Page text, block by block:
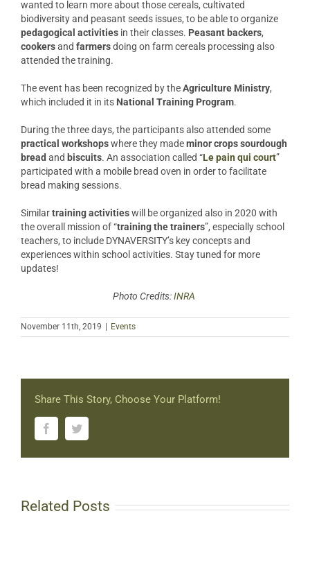
wanted to learn more about those cereals, cultivated
biodiversity and peasant seeds issues, to be able to organize
pedagogical activities in their classes. Peasant backers,
cookersand farmersdoing on farm cereals processing also
attended the training.
The event has been recognized by theAgriculture Ministry,
which included it in its National Training Program.
During the three days, the participants also attended some
practical workshopswhere they mademinor crops sourdough
bread and biscuits. An association called “Le pain qui court”
participated with a mobile bread oven in order to facilitate
bread making sessions.
Similartrainingactivitieswill be organized also in 2020 with
the overall mission of “training the trainers”, especially school
teachers, to include DYNAVERSITY’s key concepts and
experiences within school activities. Stay tuned for more
updates!
Photo Credits:INRA
November 11th, 2019 Events
Share This Story, Choose Your Platform!
FacebookTwitter
Related Posts